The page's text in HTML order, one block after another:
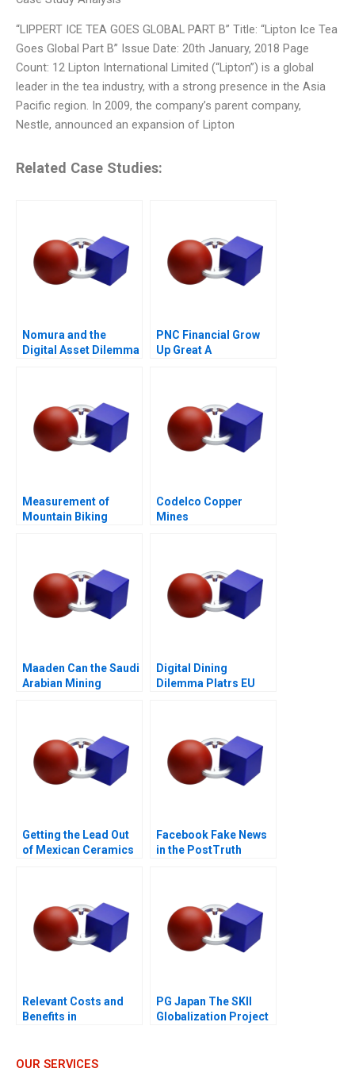
“LIPPERT ICE TEA GOES GLOBAL PART B” Title: “Lipton Ice Tea
Goes Global Part B” Issue Date: 20th January, 2018 Page
Count: 12 Lipton International Limited (“Lipton”) is a global
leader in the tea industry, with a strong presence in the Asia
Pacific region. In 2009, the company’s parent company,
Nestle, announced an expansion of Lipton
Related Case Studies:
Nomura and the
Digital Asset Dilemma
PNC Financial Grow
Up Great A
Measurement of
Mountain Biking
Codelco Copper
Mines
Maaden Can the Saudi
Arabian Mining
Digital Dining
Dilemma Platrs EU
Getting the Lead Out
of Mexican Ceramics
Facebook Fake News
in the PostTruth
Relevant Costs and
Benefits in
PG Japan The SKII
Globalization Project
OUR SERVICES